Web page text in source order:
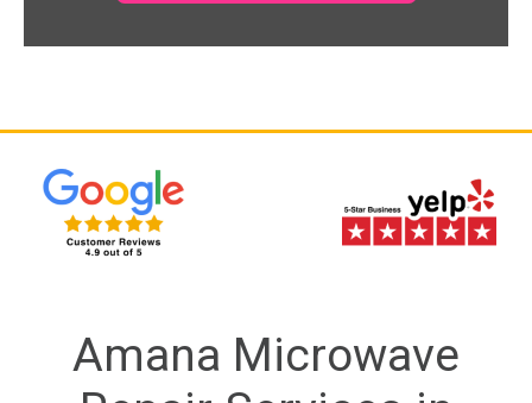
Amana Microwave